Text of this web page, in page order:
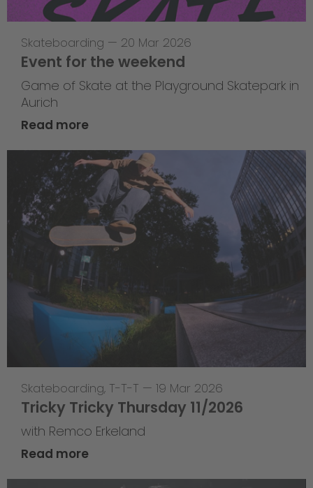
Skateboarding — 20 Mar 2026
Event for the weekend
Game of Skate at the Playground Skatepark in
Aurich
Read more
Skateboarding, T-T-T — 19 Mar 2026
Tricky Tricky Thursday 11/2026
with Remco Erkeland
Read more